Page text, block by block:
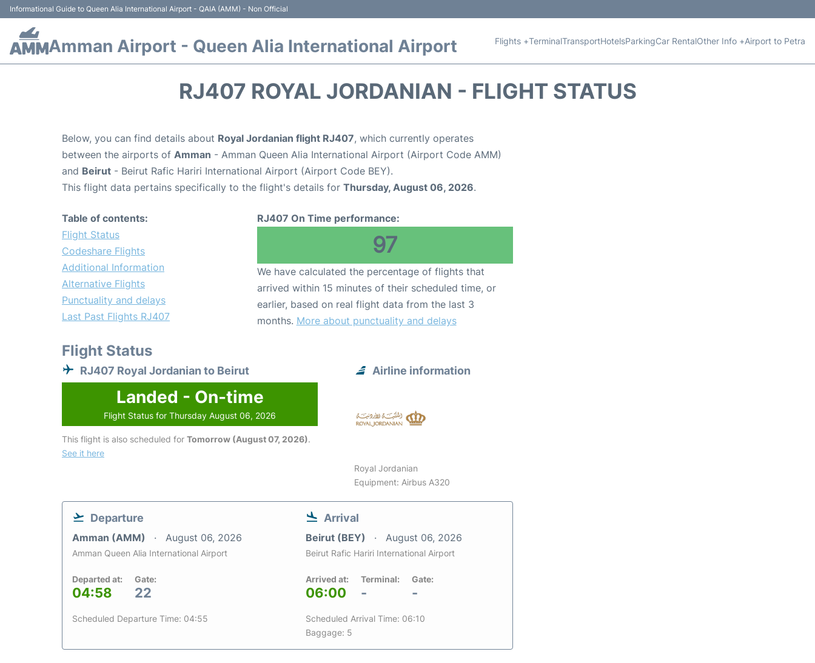
Informational Guide to Queen Alia International Airport - QAIA (AMM) - Non Official
Amman Airport - Queen Alia International Airport Flights +TerminalTransportHotelsParkingCar RentalOther Info +Airport to Petra
RJ407 ROYAL JORDANIAN - FLIGHT STATUS
Below, you can find details about Royal Jordanian flight RJ407, which currently operates
between the airports of Amman - Amman Queen Alia International Airport (Airport Code AMM)
and Beirut - Beirut Rafic Hariri International Airport (Airport Code BEY).
This flight data pertains specifically to the flight's details for Thursday, August 06, 2026.
Table of contents:
Flight Status
Codeshare Flights
Additional Information
Alternative Flights
Punctuality and delays
Last Past Flights RJ407
RJ407 On Time performance:
97
We have calculated the percentage of flights that
arrived within 15 minutes of their scheduled time, or
earlier, based on real flight data from the last 3
months. More about punctuality and delays
Flight Status
RJ407 Royal Jordanian to Beirut
Landed - On-time
Flight Status for Thursday August 06, 2026
This flight is also scheduled for Tomorrow (August 07, 2026).
See it here
Airline information
Royal Jordanian
Equipment: Airbus A320
Departure
Amman (AMM) August 06, 2026
Amman Queen Alia International Airport
Departed at:
04:58
Gate:
22
Scheduled Departure Time: 04:55
Arrival
Beirut (BEY) August 06, 2026
Beirut Rafic Hariri International Airport
Arrived at:
06:00
Terminal:
-
Gate:
-
Scheduled Arrival Time: 06:10
Baggage: 5